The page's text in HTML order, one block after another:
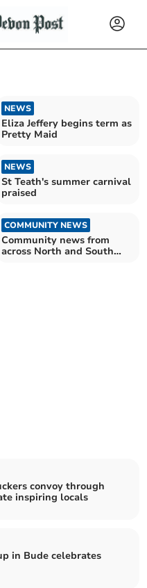
NEWS
Eliza Jeffery begins term as
Pretty Maid
NEWS
St Teath's summer carnival
praised
COMMUNITY NEWS
Community news from
across North and South
convoy through
inspiring locals
in Bude celebrates